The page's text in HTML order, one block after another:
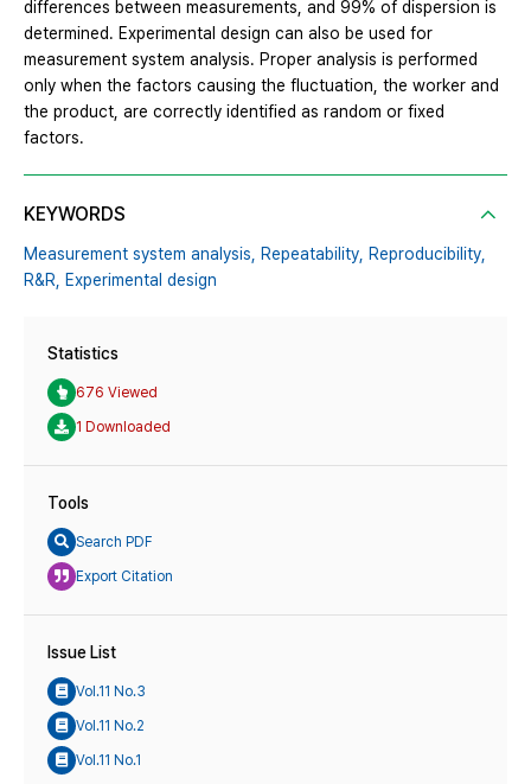
differences between measurements, and 99% of dispersion is
determined. Experimental design can also be used for
measurement system analysis. Proper analysis is performed
only when the factors causing the fluctuation, the worker and
the product, are correctly identified as random or fixed
factors.
KEYWORDS
Measurement system analysis, Repeatability, Reproducibility,
R&R, Experimental design
Statistics
676 Viewed
1 Downloaded
Tools
Search PDF
Export Citation
Issue List
Vol.11 No.3
Vol.11 No.2
Vol.11 No.1